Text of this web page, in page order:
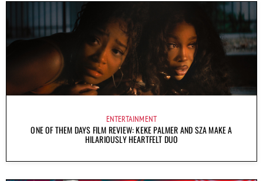
ENTERTAINMENT
ONE OF THEM DAYS FILM REVIEW: KEKE PALMER AND SZA MAKE A
HILARIOUSLY HEARTFELT DUO